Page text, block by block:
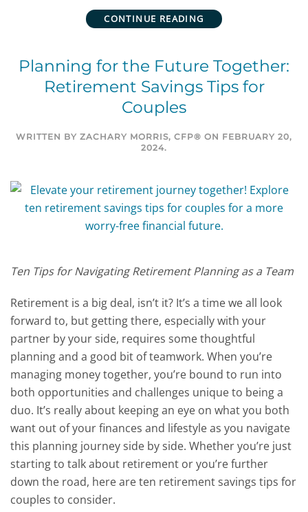
CONTINUE READING
Planning for the Future Together:
Retirement Savings Tips for
Couples
WRITTEN BY ZACHARY MORRIS, CFP® ON FEBRUARY 20,
2024.
Ten Tips for Navigating Retirement Planning as a Team
Retirement is a big deal, isn’t it? It’s a time we all look
forward to, but getting there, especially with your
partner by your side, requires some thoughtful
planning and a good bit of teamwork. When you’re
managing money together, you’re bound to run into
both opportunities and challenges unique to being a
duo. It’s really about keeping an eye on what you both
want out of your finances and lifestyle as you navigate
this planning journey side by side. Whether you’re just
starting to talk about retirement or you’re further
down the road, here are ten retirement savings tips for
couples to consider.